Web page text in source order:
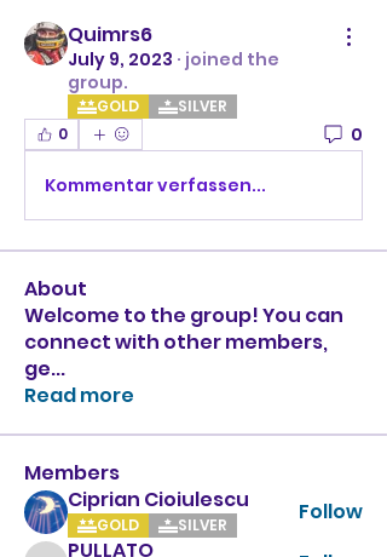
Quimrs6
July 9, 2023 · joined the
group.
GOLD
SILVER
0
0
Kommentar verfassen...
About
Welcome to the group! You can
connect with other members,
ge...
Read more
Members
Ciprian Cioiulescu
GOLD SILVER Follow
PULLATO